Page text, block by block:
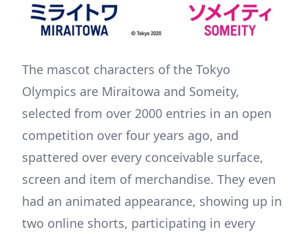
The mascot characters of the Tokyo
Olympics are Miraitowa and Someity,
selected from over 2000 entries in an open
competition over four years ago, and
spattered over every conceivable surface,
screen and item of merchandise. They even
had an animated appearance, showing up in
two online shorts, participating in every